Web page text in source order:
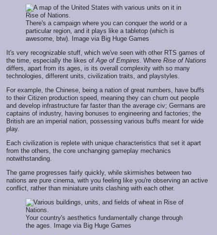
There's a campaign where you can conquer the world or a
particular region, and it plays like a tabletop (which is
awesome, btw). Image via Big Huge Games
It's very recognizable stuff, which we've seen with other RTS games of
the time, especially the likes ofAge of Empires. Where Rise of Nations
differs, apart from its ages, is its overall complexity with so many
technologies, different units, civilization traits, and playstyles.
For example, the Chinese, being a nation of great numbers, have buffs
to their Citizen production speed, meaning they can churn out people
and develop infrastructure far faster than the average civ; Germans are
captains of industry, having bonuses to engineering and factories; the
British are an imperial nation, possessing various buffs meant for wide
play.
Each civilization is replete with unique characteristics that set it apart
from the others, the core unchanging gameplay mechanics
notwithstanding.
The game progresses fairly quickly, while skirmishes between two
nations are pure cinema, with you feeling like you're observing an active
conflict, rather than miniature units clashing with each other.
Your country's aesthetics fundamentally change through
the ages. Image via Big Huge Games